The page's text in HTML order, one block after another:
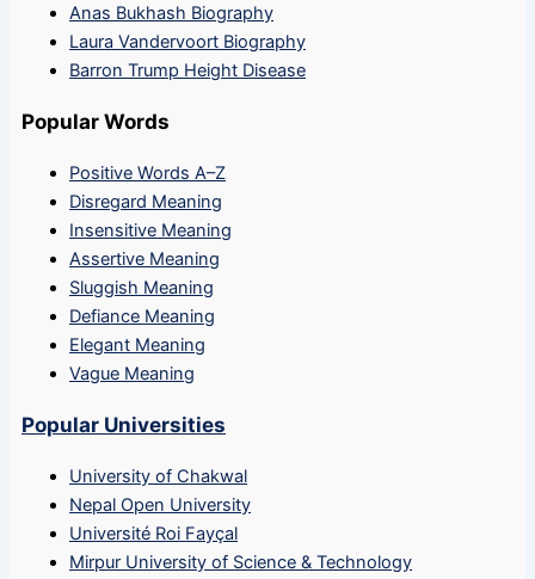
Anas Bukhash Biography
Laura Vandervoort Biography
Barron Trump Height Disease
Popular Words
Positive Words A–Z
Disregard Meaning
Insensitive Meaning
Assertive Meaning
Sluggish Meaning
Defiance Meaning
Elegant Meaning
Vague Meaning
Popular Universities
University of Chakwal
Nepal Open University
Université Roi Fayçal
Mirpur University of Science & Technology